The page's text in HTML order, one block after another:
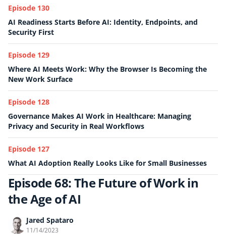
Episode 130
AI Readiness Starts Before AI: Identity, Endpoints, and
Security First
Episode 129
Where AI Meets Work: Why the Browser Is Becoming the
New Work Surface
Episode 128
Governance Makes AI Work in Healthcare: Managing
Privacy and Security in Real Workflows
Episode 127
What AI Adoption Really Looks Like for Small Businesses
Episode 68: The Future of Work in
the Age of AI
Jared Spataro
11/14/2023